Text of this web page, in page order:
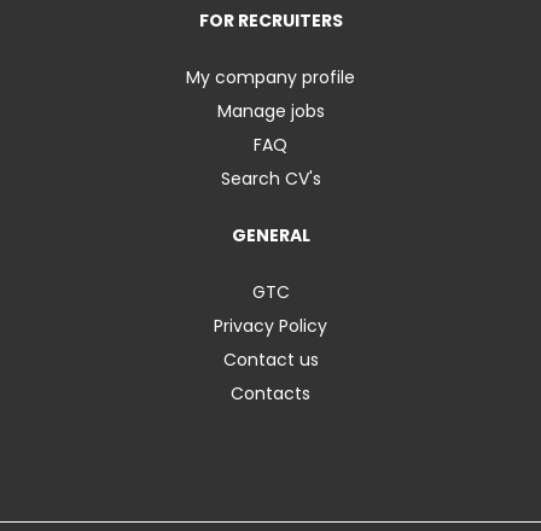
FOR RECRUITERS
My company profile
Manage jobs
FAQ
Search CV's
GENERAL
GTC
Privacy Policy
Contact us
Contacts